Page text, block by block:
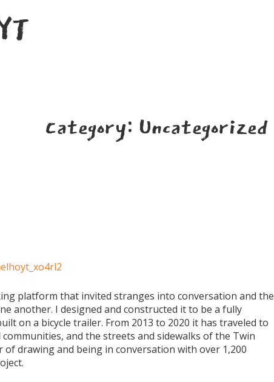
Category: Uncategorized
platform that invited stranges into conversation and the
another. I designed and constructed it to be a fully
on a bicycle trailer. From 2013 to 2020 it has traveled to
and the streets and sidewalks of the Twin
of drawing and being in conversation with over 1,200